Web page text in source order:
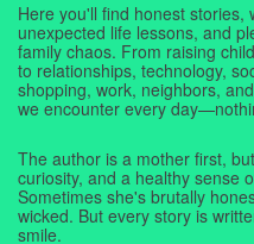
Here you'll find honest stories,
unexpected life lessons, and
family chaos. From raising
to relationships, technology,
shopping, work, neighbors,
we encounter every
The author is a mother first,
curiosity, and a healthy sense
Sometimes she's brutally
wicked. But every story is
smile.